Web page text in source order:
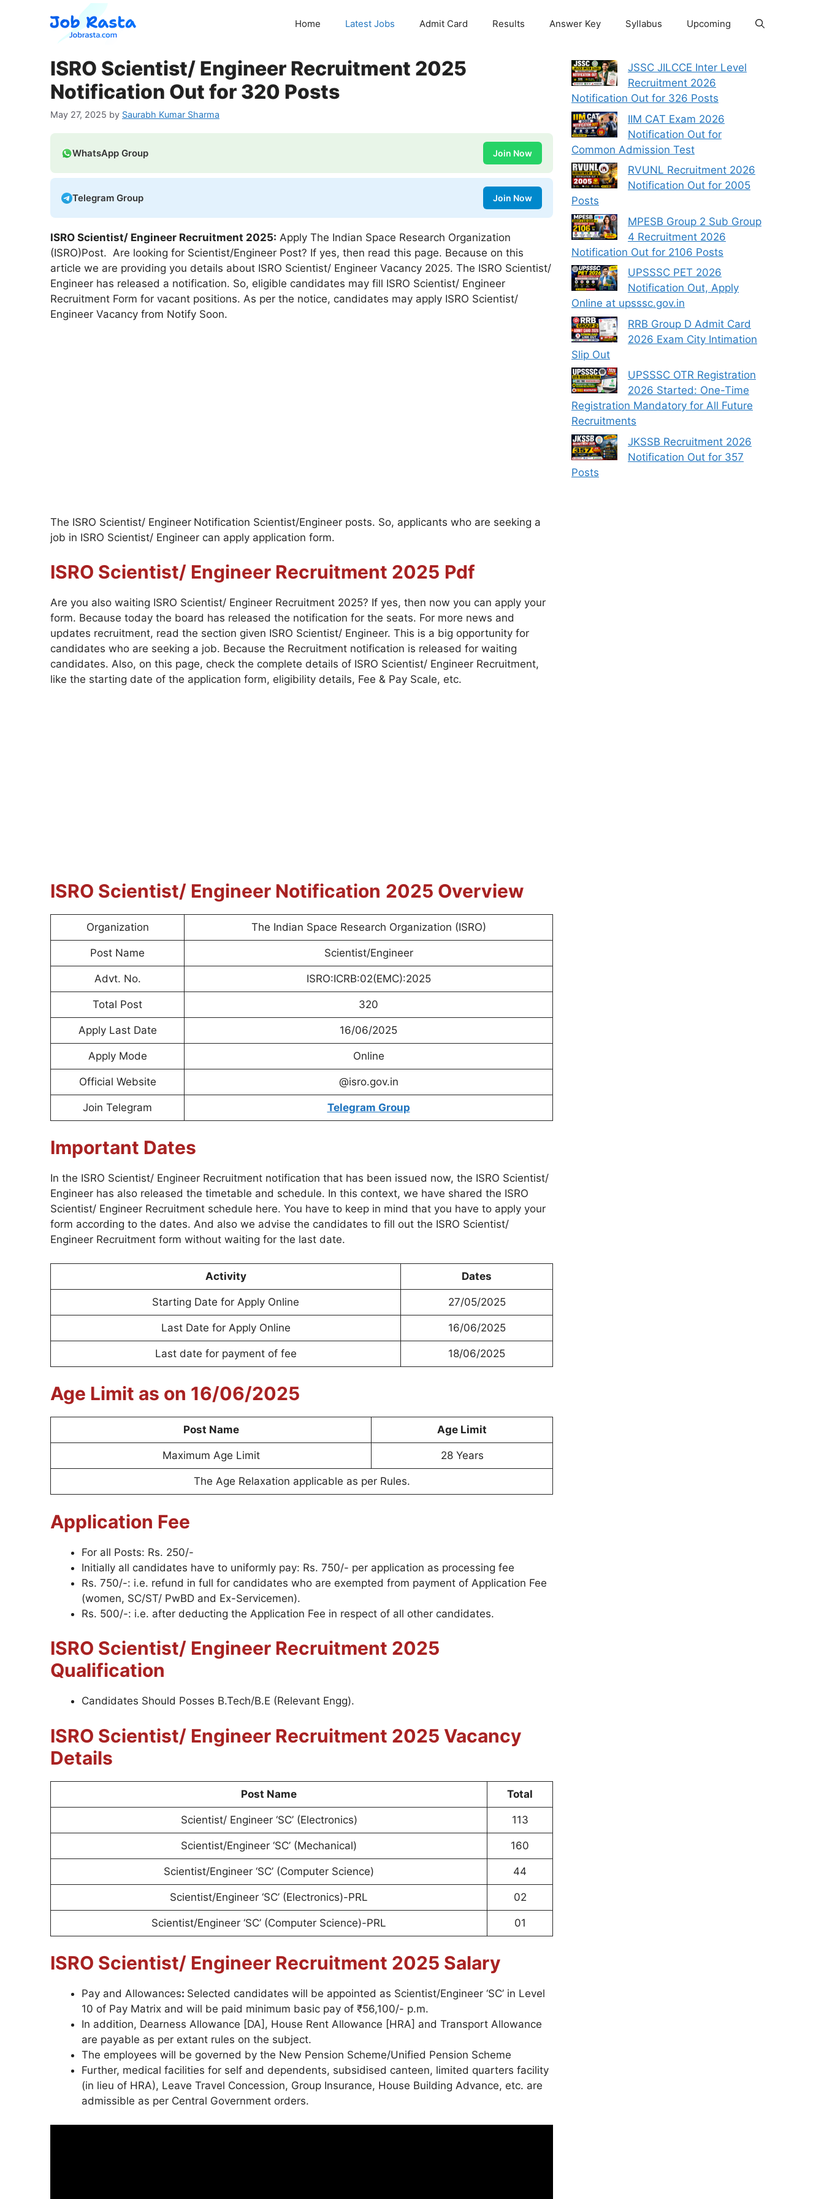
Home Latest Jobs Admit Card Results Answer Key Syllabus Upcoming
ISRO Scientist/ Engineer Recruitment 2025
Notification Out for 320 Posts
May 27, 2025 by Saurabh Kumar Sharma
WhatsApp Group Join Now
Telegram Group Join Now
ISRO Scientist/ Engineer Recruitment 2025: Apply The Indian Space Research Organization
(ISRO)Post. Are looking for Scientist/Engineer Post? If yes, then read this page. Because on this
article we are providing you details about ISRO Scientist/ Engineer Vacancy 2025. The ISRO Scientist/
Engineer has released a notification. So, eligible candidates may fill ISRO Scientist/ Engineer
Recruitment Form for vacant positions. As per the notice, candidates may apply ISRO Scientist/
Engineer Vacancy from Notify Soon.
The ISRO Scientist/ Engineer Notification Scientist/Engineer posts. So, applicants who are seeking a
job in ISRO Scientist/ Engineer can apply application form.
ISRO Scientist/ Engineer Recruitment 2025 Pdf
Are you also waiting ISRO Scientist/ Engineer Recruitment 2025? If yes, then now you can apply your
form. Because today the board has released the notification for the seats. For more news and
updates recruitment, read the section given ISRO Scientist/ Engineer. This is a big opportunity for
candidates who are seeking a job. Because the Recruitment notification is released for waiting
candidates. Also, on this page, check the complete details of ISRO Scientist/ Engineer Recruitment,
like the starting date of the application form, eligibility details, Fee & Pay Scale, etc.
ISRO Scientist/ Engineer Notification 2025 Overview
Organization The Indian Space Research Organization (ISRO)
Post Name Scientist/Engineer
Advt. No. ISRO:ICRB:02(EMC):2025
Total Post 320
Apply Last Date 16/06/2025
Apply Mode Online
Official Website @isro.gov.in
Join Telegram Telegram Group
Important Dates
In the ISRO Scientist/ Engineer Recruitment notification that has been issued now, the ISRO Scientist/
Engineer has also released the timetable and schedule. In this context, we have shared the ISRO
Scientist/ Engineer Recruitment schedule here. You have to keep in mind that you have to apply your
form according to the dates. And also we advise the candidates to fill out the ISRO Scientist/
Engineer Recruitment form without waiting for the last date.
Activity Dates
Starting Date for Apply Online 27/05/2025
Last Date for Apply Online 16/06/2025
Last date for payment of fee 18/06/2025
Age Limit as on 16/06/2025
Post Name Age Limit
Maximum Age Limit 28 Years
The Age Relaxation applicable as per Rules.
Application Fee
For all Posts: Rs. 250/-
Initially all candidates have to uniformly pay: Rs. 750/- per application as processing fee
Rs. 750/-: i.e. refund in full for candidates who are exempted from payment of Application Fee
(women, SC/ST/ PwBD and Ex-Servicemen).
Rs. 500/-: i.e. after deducting the Application Fee in respect of all other candidates.
ISRO Scientist/ Engineer Recruitment 2025
Qualification
Candidates Should Posses B.Tech/B.E (Relevant Engg).
ISRO Scientist/ Engineer Recruitment 2025 Vacancy
Details
Post Name Total
Scientist/ Engineer ‘SC’ (Electronics) 113
Scientist/Engineer ‘SC’ (Mechanical) 160
Scientist/Engineer ‘SC’ (Computer Science) 44
Scientist/Engineer ‘SC’ (Electronics)-PRL 02
Scientist/Engineer ‘SC’ (Computer Science)-PRL 01
ISRO Scientist/ Engineer Recruitment 2025 Salary
Pay and Allowances: Selected candidates will be appointed as Scientist/Engineer ‘SC’ in Level
10 of Pay Matrix and will be paid minimum basic pay of ₹56,100/- p.m.
In addition, Dearness Allowance [DA], House Rent Allowance [HRA] and Transport Allowance
are payable as per extant rules on the subject.
The employees will be governed by the New Pension Scheme/Unified Pension Scheme
Further, medical facilities for self and dependents, subsidised canteen, limited quarters facility
(in lieu of HRA), Leave Travel Concession, Group Insurance, House Building Advance, etc. are
admissible as per Central Government orders.
JSSC JILCCE Inter Level
Recruitment 2026
Notification Out for 326 Posts
IIM CAT Exam 2026
Notification Out for
Common Admission Test
RVUNL Recruitment 2026
Notification Out for 2005
Posts
MPESB Group 2 Sub Group
4 Recruitment 2026
Notification Out for 2106 Posts
UPSSSC PET 2026
Notification Out, Apply
Online at upsssc.gov.in
RRB Group D Admit Card
2026 Exam City Intimation
Slip Out
UPSSSC OTR Registration
2026 Started: One-Time
Registration Mandatory for All Future
Recruitments
JKSSB Recruitment 2026
Notification Out for 357
Posts